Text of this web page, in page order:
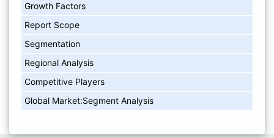
Growth Factors
Report Scope
Segmentation
Regional Analysis
Competitive Players
Global Market:Segment Analysis